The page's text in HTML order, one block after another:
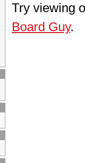
Try viewing
Board Guy.